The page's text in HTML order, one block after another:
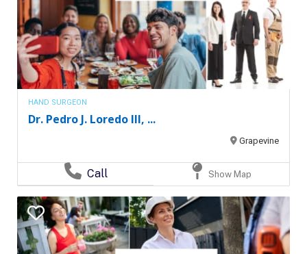
HAND SURGEON
Dr. Pedro J. Loredo III, ...
Grapevine
Call Show Map